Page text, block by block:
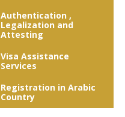
Authentication ,
Legalization and
Attesting
Visa Assistance
Services
Registration in Arabic
Country